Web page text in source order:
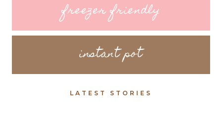
freezer friendly
instant pot
LATEST STORIES